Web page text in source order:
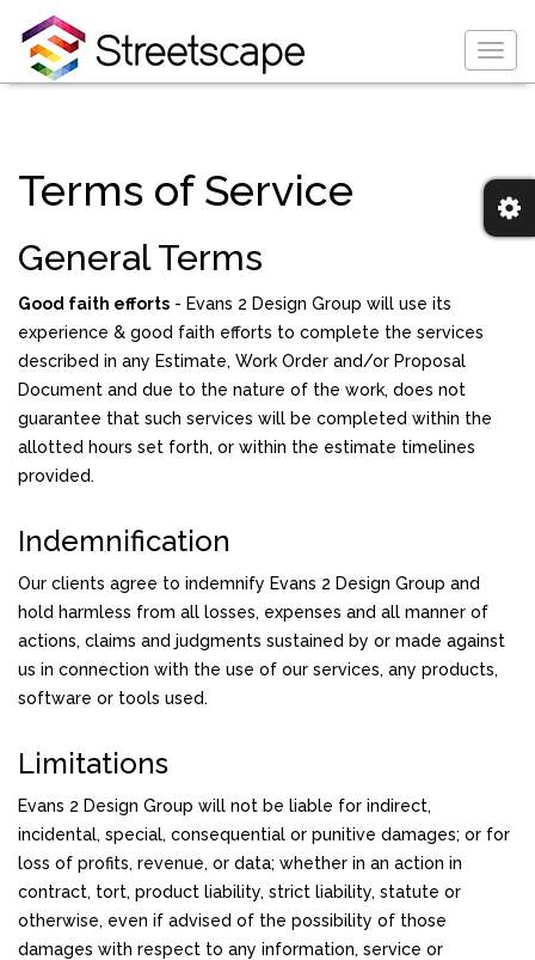
Terms of Service
General Terms
Good faith efforts - Evans 2 Design Group will use its
experience & good faith efforts to complete the services
described in any Estimate, Work Order and/or Proposal
Document and due to the nature of the work, does not
guarantee that such services will be completed within the
allotted hours set forth, or within the estimate timelines
provided.
Indemnification
Our clients agree to indemnify Evans 2 Design Group and
hold harmless from all losses, expenses and all manner of
actions, claims and judgments sustained by or made against
us in connection with the use of our services, any products,
software or tools used.
Limitations
Evans 2 Design Group will not be liable for indirect,
incidental, special, consequential or punitive damages; or for
loss of profits, revenue, or data; whether in an action in
contract, tort, product liability, strict liability, statute or
otherwise, even if advised of the possibility of those
damages with respect to any information, service or